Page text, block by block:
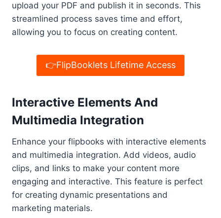
upload your PDF and publish it in seconds. This
streamlined process saves time and effort,
allowing you to focus on creating content.
👉FlipBooklets Lifetime Access
Interactive Elements And
Multimedia Integration
Enhance your flipbooks with interactive elements
and multimedia integration. Add videos, audio
clips, and links to make your content more
engaging and interactive. This feature is perfect
for creating dynamic presentations and
marketing materials.